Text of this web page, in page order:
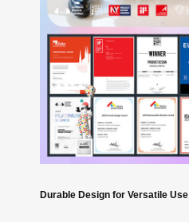
Durable Design for Versatile Use